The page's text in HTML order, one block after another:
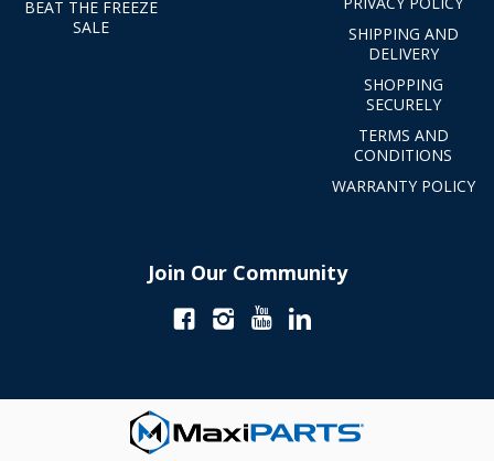
BEAT THE FREEZE
SALE
SHIPPING AND
DELIVERY
SHOPPING
SECURELY
TERMS AND
CONDITIONS
WARRANTY POLICY
Join Our Community